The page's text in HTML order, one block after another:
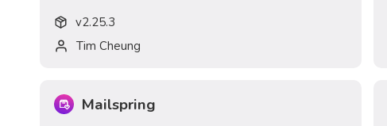
v2.25.3
Tim Cheung
Mailspring